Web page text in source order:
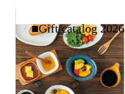
■Gift catalog 2026